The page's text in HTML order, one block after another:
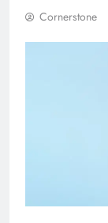
Cornerstone